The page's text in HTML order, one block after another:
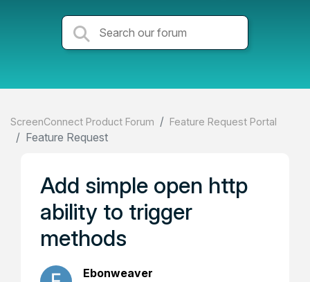
ScreenConnect Product Forum Feature Request Portal
Feature Request
Add simple open http
ability to trigger
methods
Ebonweaver